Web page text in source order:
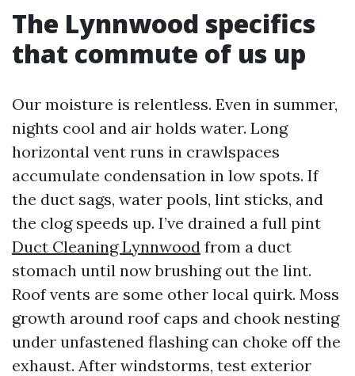
The Lynnwood specifics
that commute of us up
Our moisture is relentless. Even in summer,
nights cool and air holds water. Long
horizontal vent runs in crawlspaces
accumulate condensation in low spots. If
the duct sags, water pools, lint sticks, and
the clog speeds up. I’ve drained a full pint
Duct Cleaning Lynnwood from a duct
stomach until now brushing out the lint.
Roof vents are some other local quirk. Moss
growth around roof caps and chook nesting
under unfastened flashing can choke off the
exhaust. After windstorms, test exterior